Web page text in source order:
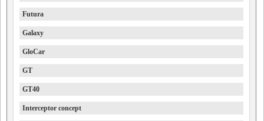
Futura
Galaxy
GloCar
GT
GT40
Interceptor concept